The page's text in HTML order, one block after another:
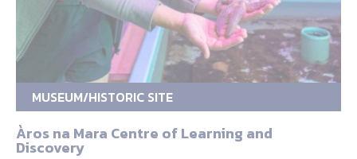
MUSEUM/HISTORIC SITE
Àros na Mara Centre of Learning and
Discovery